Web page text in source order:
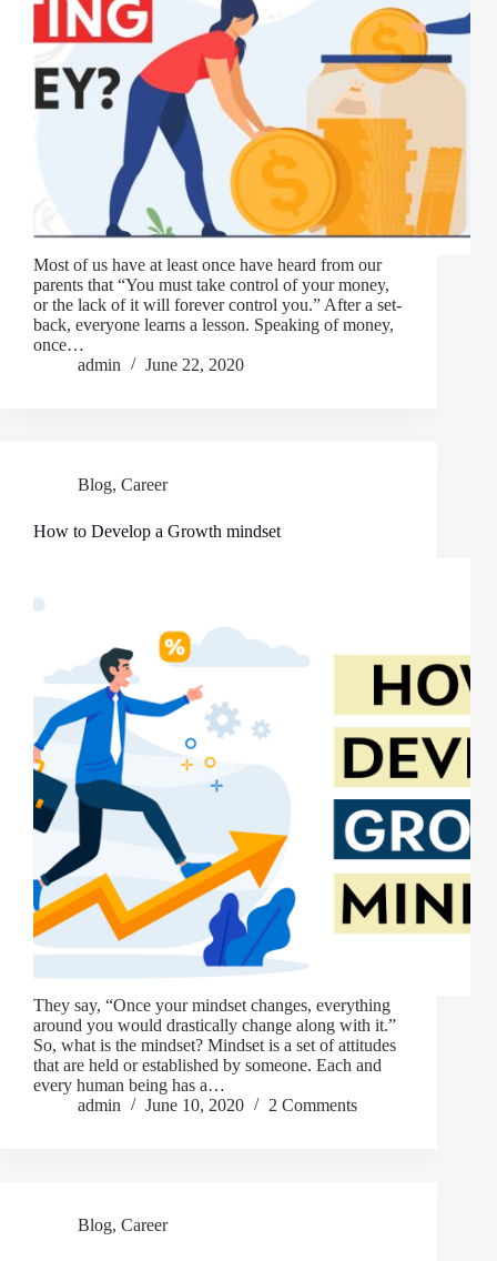
Most of us have at least once have heard from our
parents that “You must take control of your money,
or the lack of it will forever control you.” After a set-
back, everyone learns a lesson. Speaking of money,
once…
admin
June 22, 2020
Blog, Career
How to Develop a Growth mindset
They say, “Once your mindset changes, everything
around you would drastically change along with it.”
So, what is the mindset? Mindset is a set of attitudes
that are held or established by someone. Each and
every human being has a…
admin
June 10, 2020 2 Comments
Blog, Career